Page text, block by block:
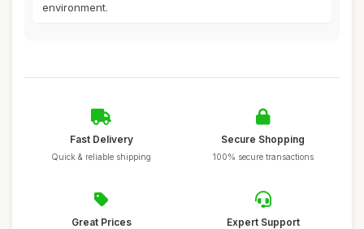
environment.
Fast Delivery
Quick & reliable shipping
Secure Shopping
100% secure transactions
Great Prices Expert Support